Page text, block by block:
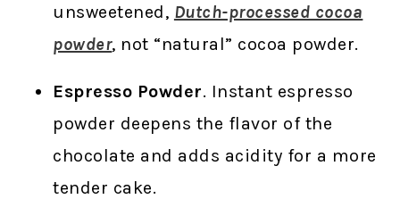
unsweetened, Dutch-processed cocoa
powder, not “natural” cocoa powder.
Espresso Powder. Instant espresso
powder deepens the flavor of the
chocolate and adds acidity for a more
tender cake.